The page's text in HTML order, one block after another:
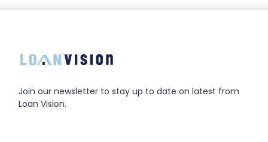
Join our newsletter to stay up to date on latest from
Loan Vision.